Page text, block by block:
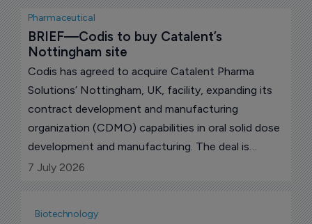
Pharmaceutical
BRIEF—Codis to buy Catalent’s
Nottingham site
Codis has agreed to acquire Catalent Pharma
Solutions’ Nottingham, UK, facility, expanding its
contract development and manufacturing
organization (CDMO) capabilities in oral solid dose
development and manufacturing. The deal is
expected to close in the third quarter of 2026,
subject to customary conditions.
7 July 2026
Biotechnology